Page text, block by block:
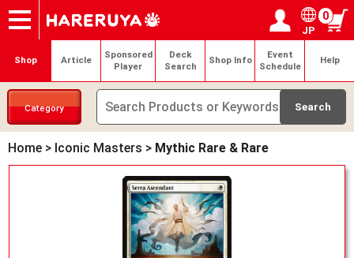
Onlineshop
Articles
Deck Search
Sponsored Players
Shop Info
Event Schedule
Contact Login / Register
My page
JP
0
Shop Article
Sponsored
Player
Deck
Search
Shop Info
Event
Schedule
Help
Category
Home > Iconic Masters > Mythic Rare & Rare